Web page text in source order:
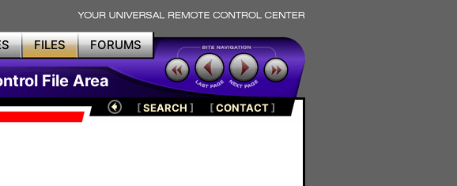
FILES FORUMS
File Area
[SEARCH ] [CONTACT]